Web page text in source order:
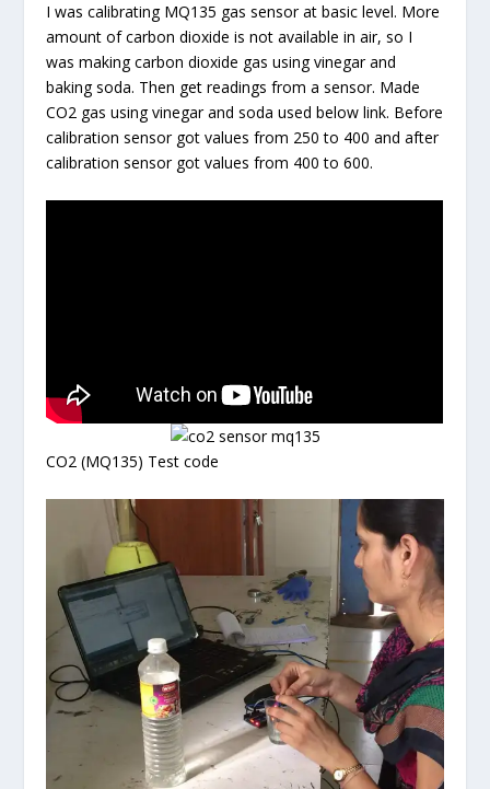
I was calibrating MQ135 gas sensor at basic level. More
amount of carbon dioxide is not available in air, so I
was making carbon dioxide gas using vinegar and
baking soda. Then get readings from a sensor. Made
CO2 gas using vinegar and soda used below link. Before
calibration sensor got values from 250 to 400 and after
calibration sensor got values from 400 to 600.
CO2 (MQ135) Test code